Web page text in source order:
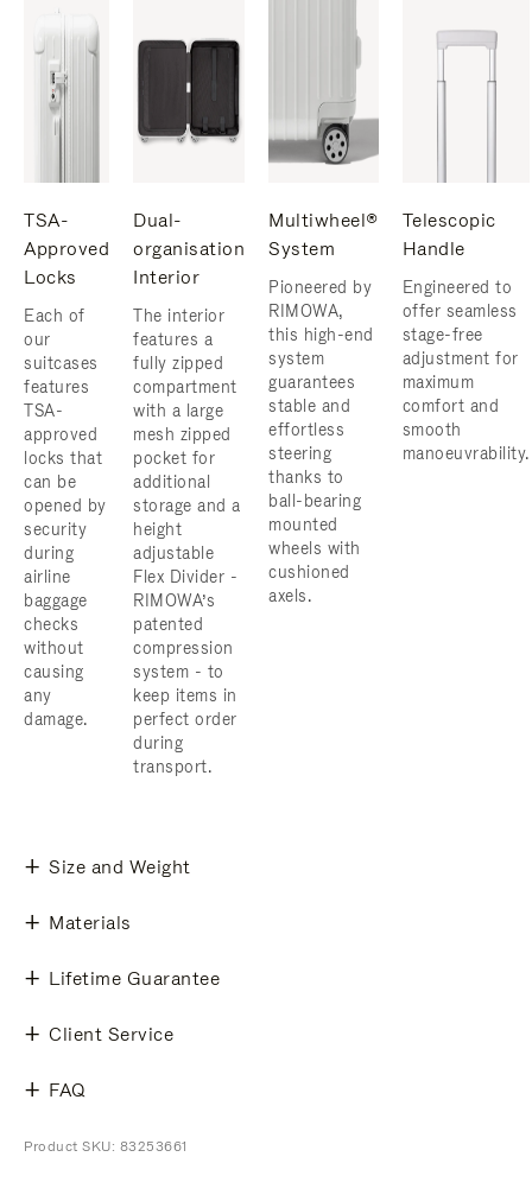
TSA-
Approved
Locks
Each of
our
suitcases
features
TSA-
approved
locks that
can be
opened by
security
during
airline
baggage
checks
without
causing
any
damage.
Dual-
organisation
Interior
The interior
features a
fully zipped
compartment
with a large
mesh zipped
pocket for
additional
storage and a
height
adjustable
Flex Divider -
RIMOWA’s
patented
compression
system - to
keep items in
perfect order
during
transport.
Multiwheel®
System
Pioneered by
RIMOWA,
this high-end
system
guarantees
stable and
effortless
steering
thanks to
ball-bearing
mounted
wheels with
cushioned
axels.
Telescopic
Handle
Engineered to
offer seamless
stage-free
adjustment for
maximum
comfort and
smooth
manoeuvrability.
Size and Weight
Materials
Lifetime Guarantee
Client Service
FAQ
Product SKU: 83253661